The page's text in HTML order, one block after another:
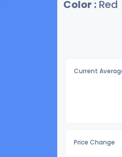
Color : Red
Current
Price Change